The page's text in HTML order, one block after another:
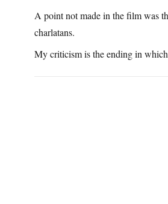
A point not made in the film was
charlatans.
My criticism is the ending in